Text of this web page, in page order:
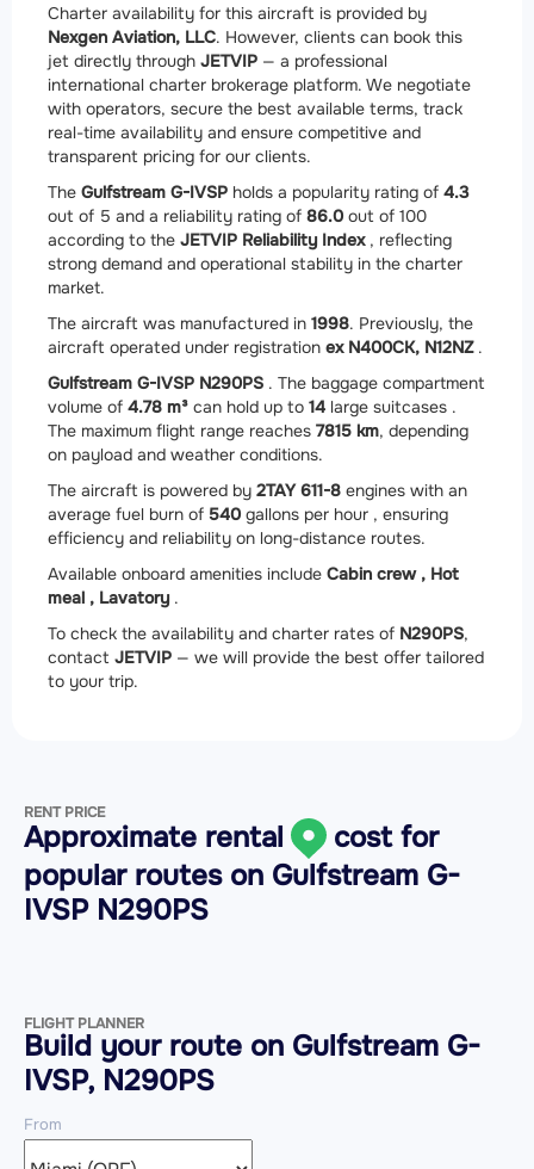
Charter availability for this aircraft is provided by
Nexgen Aviation, LLC. However, clients can book this
jet directly through JETVIP — a professional
international charter brokerage platform. We negotiate
with operators, secure the best available terms, track
real-time availability and ensure competitive and
transparent pricing for our clients.
The Gulfstream G-IVSP holds a popularity rating of 4.3
out of 5 and a reliability rating of 86.0 out of 100
according to the JETVIP Reliability Index, reflecting
strong demand and operational stability in the charter
market.
The aircraft was manufactured in 1998. Previously, the
aircraft operated under registration ex N400CK, N12NZ .
Gulfstream G-IVSP N290PS . The baggage compartment
volume of 4.78 m³ can hold up to 14 large suitcases .
The maximum flight range reaches 7815 km, depending
on payload and weather conditions.
The aircraft is powered by 2TAY 611-8 engines with an
average fuel burn of 540 gallons per hour , ensuring
efficiency and reliability on long-distance routes.
Available onboard amenities include Cabin crew , Hot
meal , Lavatory .
To check the availability and charter rates of N290PS,
contact JETVIP — we will provide the best offer tailored
to your trip.
RENT PRICE
Approximate rental
cost for
popular routes on Gulfstream G-
IVSP N290PS
FLIGHT PLANNER
Build your route on Gulfstream G-
IVSP, N290PS
From